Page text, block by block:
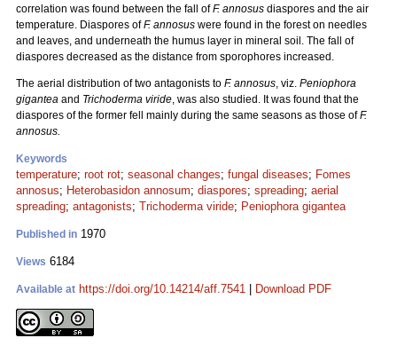
correlation was found between the fall ofF. annosus diaspores and the air
temperature. Diaspores ofF. annosus were found in the forest on needles
and leaves, and underneath the humus layer in mineral soil. The fall of
diaspores decreased as the distance from sporophores increased.
The aerial distribution of two antagonists to F. annosus, viz. Peniophora
gigantea and Trichoderma viride, was also studied. It was found that the
diaspores of the former fell mainly during the same seasons as those ofF.
annosus.
Keywords
temperature; root rot; seasonal changes; fungal diseases; Fomes
annosus; Heterobasidon annosum; diaspores; spreading; aerial
spreading; antagonists; Trichoderma viride; Peniophora gigantea
Published in 1970
Views 6184
Available at https://doi.org/10.14214/aff.7541 Download PDF